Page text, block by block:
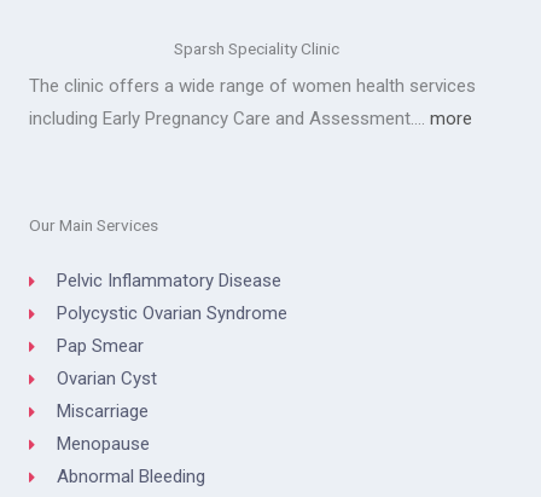
Sparsh Speciality Clinic
The clinic offers a wide range of women health services
including Early Pregnancy Care and Assessment…. more
Our Main Services
Pelvic Inflammatory Disease
Polycystic Ovarian Syndrome
Pap Smear
Ovarian Cyst
Miscarriage
Menopause
Abnormal Bleeding